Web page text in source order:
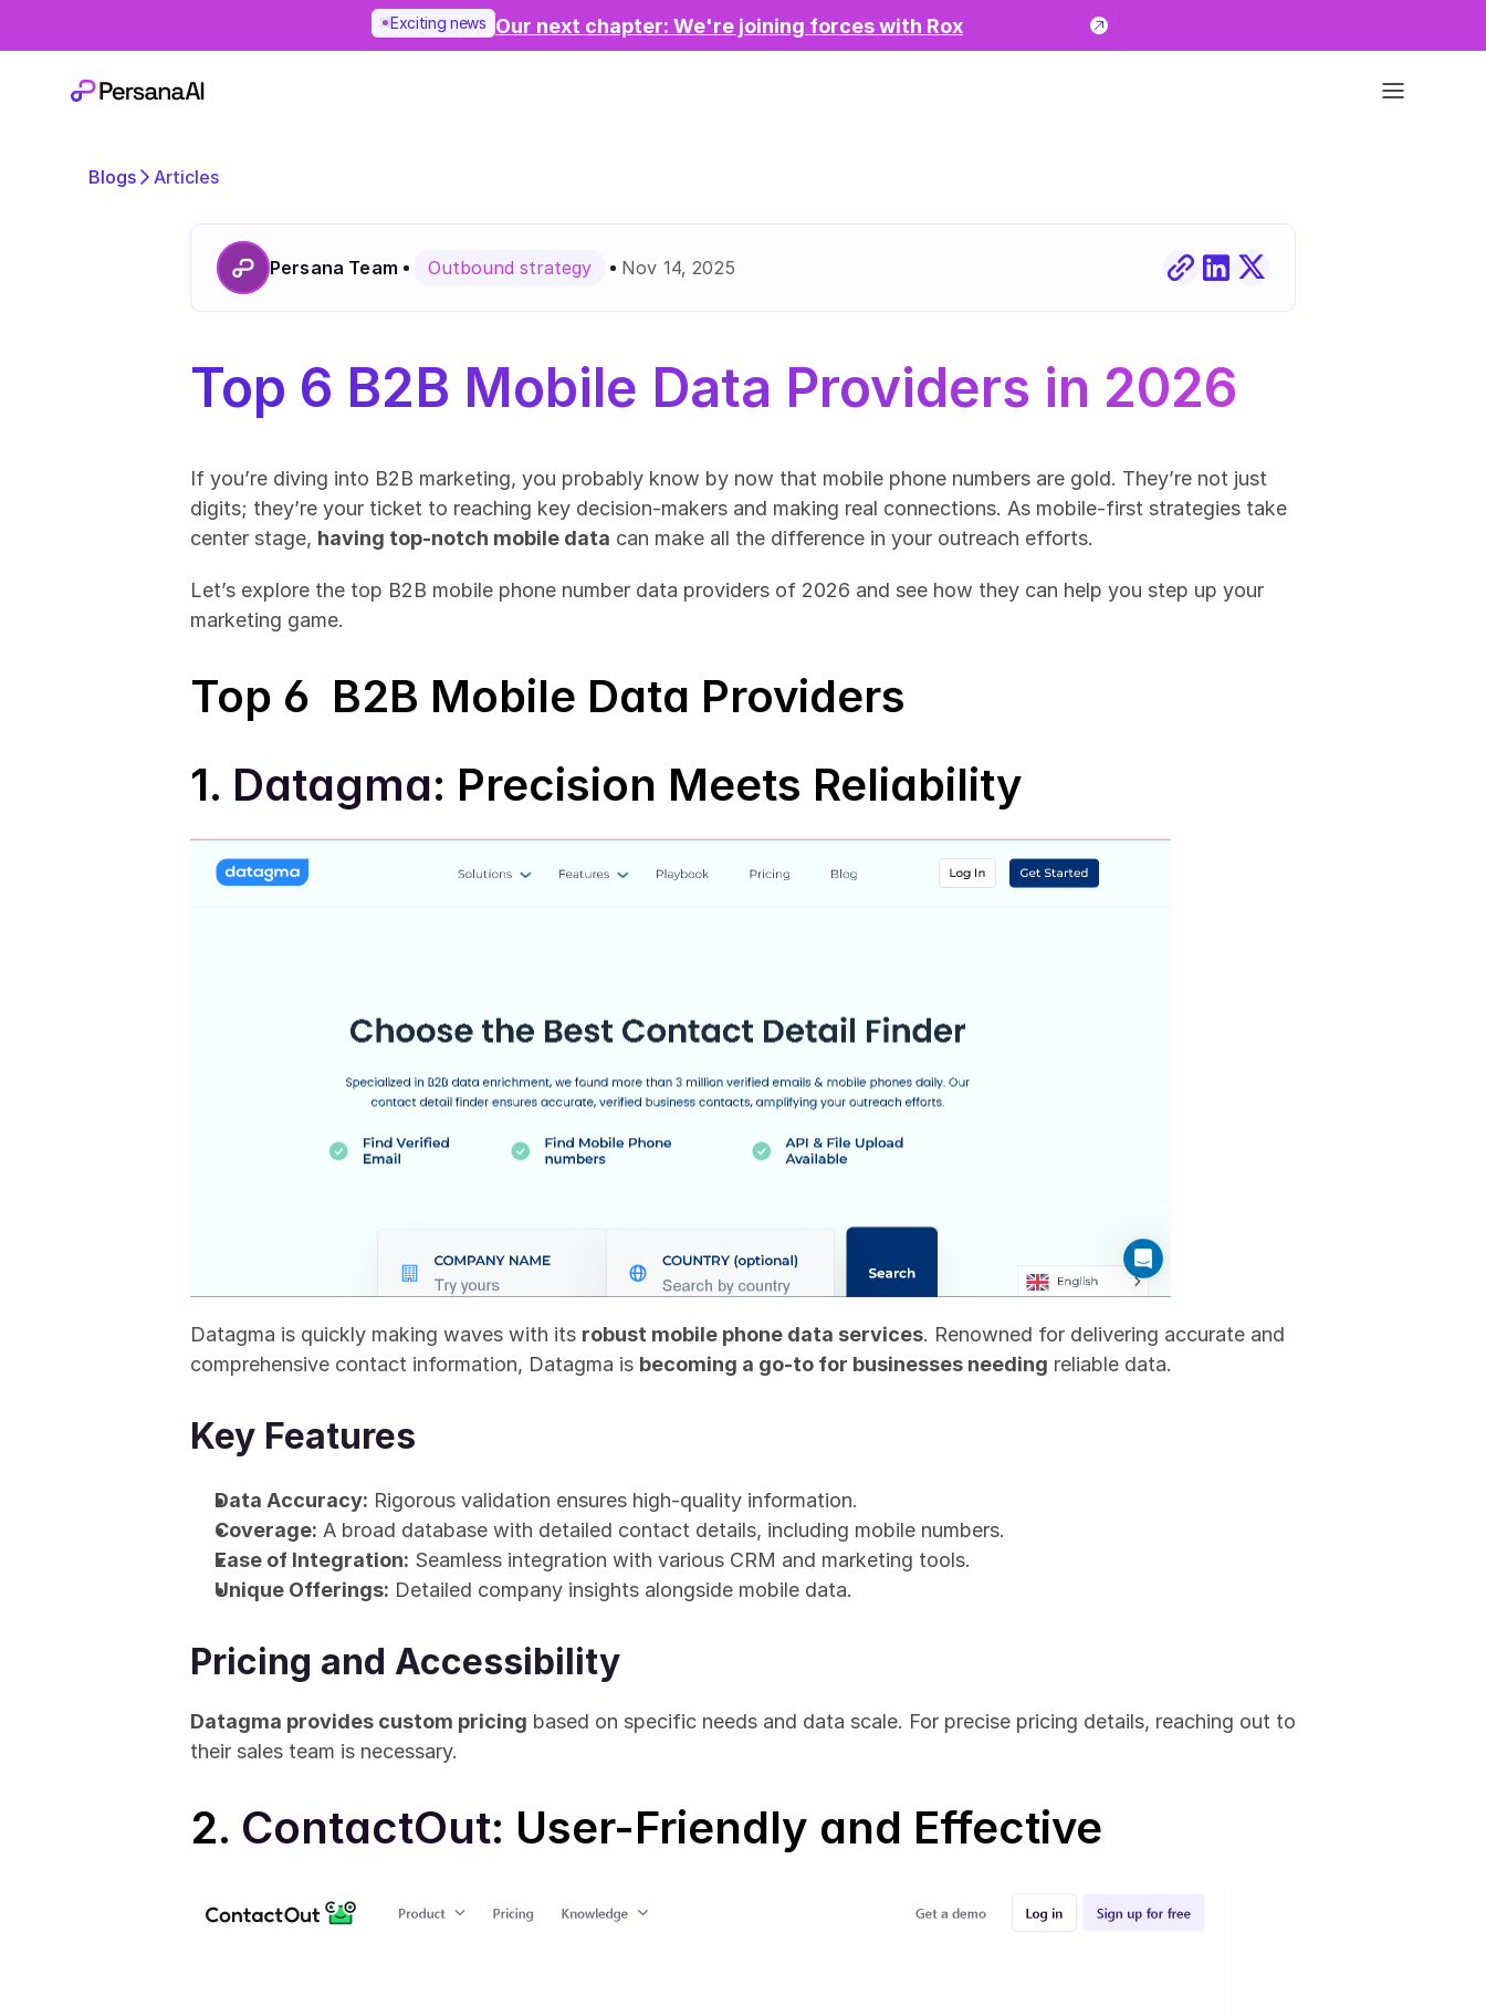
Exciting news Our next chapter: We're joining forces with Rox
Blogs Articles
Persana Team Outbound strategy Nov 14, 2025
Top 6 B2B Mobile Data Providers in 2026
If you’re diving into B2B marketing, you probably know by now that mobile phone numbers are gold. They’re not just
digits; they’re your ticket to reaching key decision-makers and making real connections. As mobile-first strategies take
center stage, having top-notch mobile data can make all the difference in your outreach efforts.
Let’s explore the top B2B mobile phone number data providers of 2026 and see how they can help you step up your
marketing game.
Top 6  B2B Mobile Data Providers
1. Datagma: Precision Meets Reliability
Datagma is quickly making waves with its robust mobile phone data services. Renowned for delivering accurate and
comprehensive contact information, Datagma is becoming a go-to for businesses needing reliable data.
Key Features
Data Accuracy: Rigorous validation ensures high-quality information.
Coverage: A broad database with detailed contact details, including mobile numbers.
Ease of Integration: Seamless integration with various CRM and marketing tools.
Unique Offerings: Detailed company insights alongside mobile data.
Pricing and Accessibility
Datagma provides custom pricing based on specific needs and data scale. For precise pricing details, reaching out to
their sales team is necessary.
2. ContactOut: User-Friendly and Effective